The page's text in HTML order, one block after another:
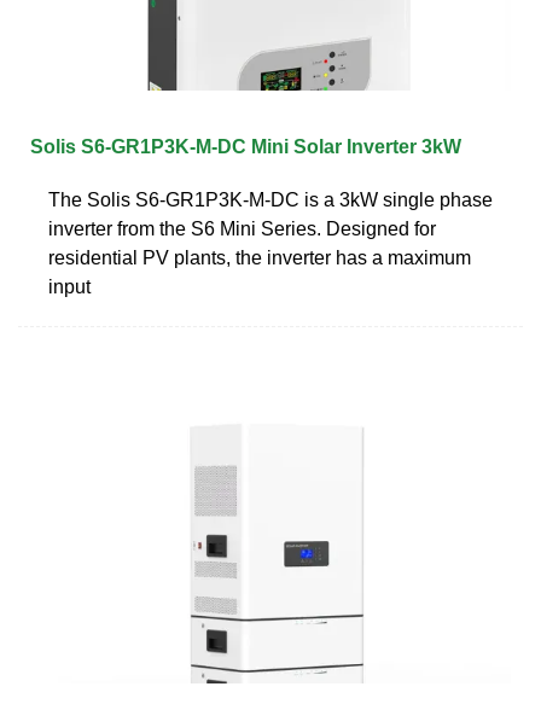
Solis S6-GR1P3K-M-DC Mini Solar Inverter 3kW
The Solis S6-GR1P3K-M-DC is a 3kW single phase
inverter from the S6 Mini Series. Designed for
residential PV plants, the inverter has a maximum
input